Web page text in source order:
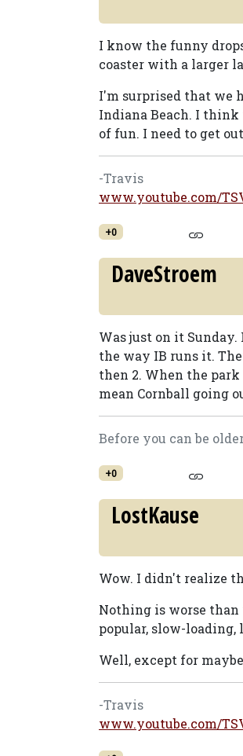
I know the funny
coaster with a larger
I'm surprised that we
Indiana Beach. I
of fun. I need to get
-Travis
www.youtube.com/
+0
DaveStroem
Was just on it
the way IB runs it.
then 2. When the
mean Cornball going
Before you can be
+0
LostKause
Wow. I didn't realize
Nothing is worse than
popular, slow-
Well, except for
-Travis
www.youtube.com/